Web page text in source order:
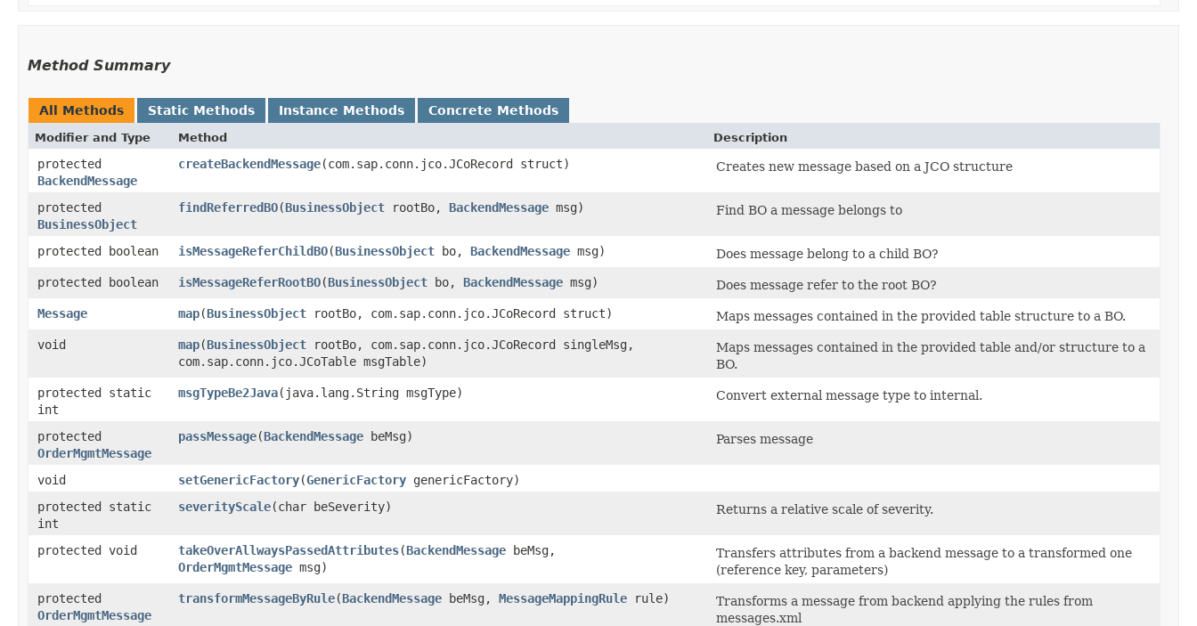
Method Summary
All Methods Static Methods Instance Methods Concrete Methods
Modifier and Type Method Description
protected
BackendMessage
createBackendMessage​(com.sap.conn.jco.JCoRecord struct) Creates new message based on a JCO structure
protected
BusinessObject
findReferredBO​(BusinessObject rootBo, BackendMessage msg) Find BO a message belongs to
protected boolean isMessageReferChildBO​(BusinessObject bo, BackendMessage msg)
Does message belong to a child BO?
protected boolean
isMessageReferRootBO​(BusinessObject bo, BackendMessage msg)
Does message refer to the root BO?
Message
map​(BusinessObject rootBo, com.sap.conn.jco.JCoRecord struct)
Maps messages contained in the provided table structure to a BO.
void
map​(BusinessObject rootBo, com.sap.conn.jco.JCoRecord singleMsg,
com.sap.conn.jco.JCoTable msgTable)
Maps messages contained in the provided table and/or structure to a
BO.
protected static
int
msgTypeBe2Java​(java.lang.String msgType) Convert external message type to internal.
protected
OrderMgmtMessage
passMessage​(BackendMessage beMsg) Parses message
void setGenericFactory​(GenericFactory genericFactory)
protected static
int
severityScale​(char beSeverity) Returns a relative scale of severity.
protected void takeOverAllwaysPassedAttributes​(BackendMessage beMsg,
OrderMgmtMessage msg)
Transfers attributes from a backend message to a transformed one
(reference key, parameters)
protected
OrderMgmtMessage
transformMessageByRule​(BackendMessage beMsg, MessageMappingRule rule)
Transforms a message from backend applying the rules from
messages.xml